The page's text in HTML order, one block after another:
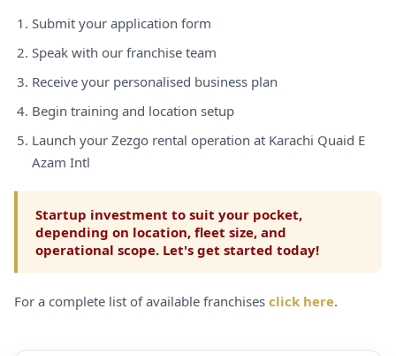
Submit your application form
Speak with our franchise team
Receive your personalised business plan
Begin training and location setup
Launch your Zezgo rental operation at Karachi Quaid E
Azam Intl
Startup investment to suit your pocket,
depending on location, fleet size, and
operational scope. Let's get started today!
For a complete list of available franchises click here.